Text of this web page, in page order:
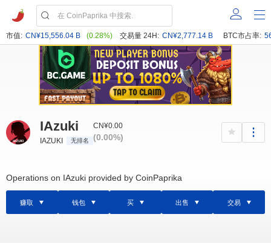
市值: CN¥15,556.04 B (0.28%) 交易量 24H: CN¥2,777.14 B BTC市占率:
IAzuki
IAZUKI 无排名
CN¥0.00
(0.00%)
Operations on IAzuki provided by CoinPaprika
赚取 钱包 买 出售 交易